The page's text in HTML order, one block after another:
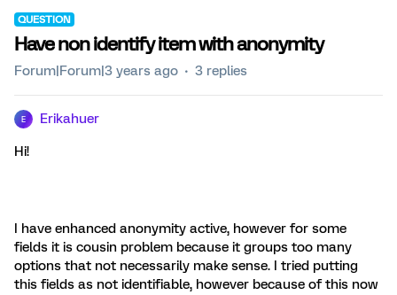
QUESTION
Have non identify item with anonymity
Forum|Forum|3 years ago 3 replies
E Erikahuer
Hi!
I have enhanced anonymity active, however for some
fields it is cousin problem because it groups too many
options that not necessarily make sense. I tried putting
this fields as not identifiable, however because of this now